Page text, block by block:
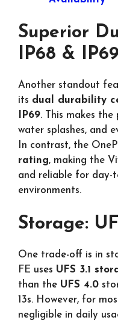
Superior
IP68 &
Another standout
its dual durability
IP69. This makes
water splashes, and
In contrast, the
rating, making the
and reliable for day-
environments.
Storage:
One trade-off is in
FE uses UFS 3.1
than the UFS 4.0
13s. However, for
negligible in daily